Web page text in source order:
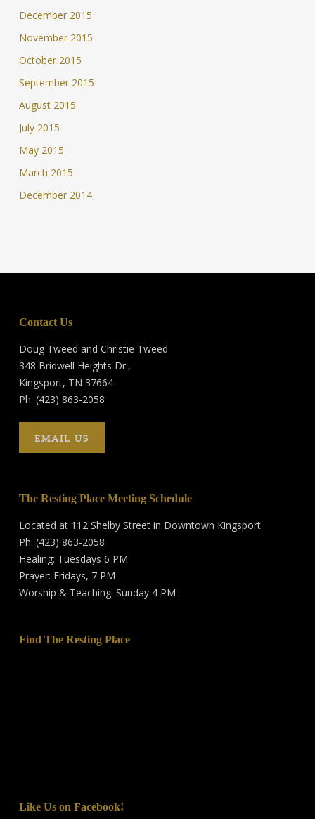
December 2015
November 2015
October 2015
September 2015
August 2015
July 2015
May 2015
March 2015
December 2014
Contact Us
Doug Tweed and Christie Tweed
348 Bridwell Heights Dr.,
Kingsport, TN 37664
Ph: (423) 863-2058
EMAIL US
The Resting Place Meeting Schedule
Located at 112 Shelby Street in Downtown Kingsport
Ph: (423) 863-2058
Healing: Tuesdays 6 PM
Prayer: Fridays, 7 PM
Worship & Teaching: Sunday 4 PM
Find The Resting Place
Like Us on Facebook!